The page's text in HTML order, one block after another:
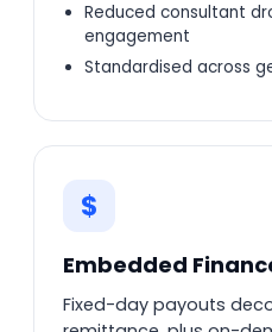
Reduced consultant
engagement
Standardised across
$
Embedded
Fixed-day payouts